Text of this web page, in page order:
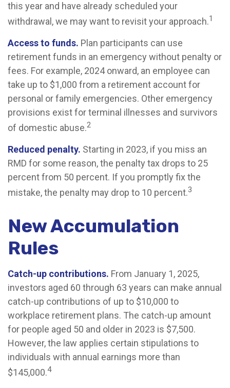
this year and have already scheduled your
withdrawal, we may want to revisit your approach.1
Access to funds. Plan participants can use
retirement funds in an emergency without penalty or
fees. For example, 2024 onward, an employee can
take up to $1,000 from a retirement account for
personal or family emergencies. Other emergency
provisions exist for terminal illnesses and survivors
of domestic abuse.2
Reduced penalty. Starting in 2023, if you miss an
RMD for some reason, the penalty tax drops to 25
percent from 50 percent. If you promptly fix the
mistake, the penalty may drop to 10 percent.3
New Accumulation
Rules
Catch-up contributions. From January 1, 2025,
investors aged 60 through 63 years can make annual
catch-up contributions of up to $10,000 to
workplace retirement plans. The catch-up amount
for people aged 50 and older in 2023 is $7,500.
However, the law applies certain stipulations to
individuals with annual earnings more than
$145,000.4